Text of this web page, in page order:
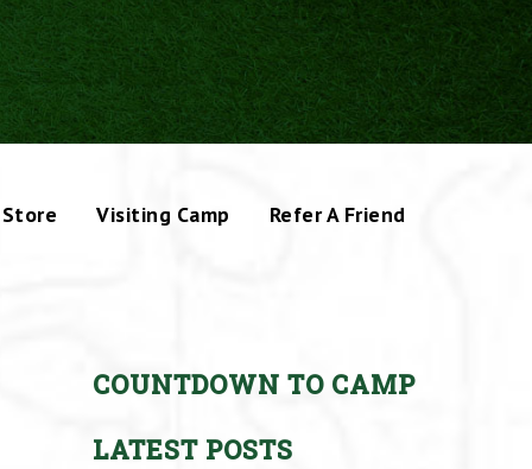
Store Visiting Camp Refer A Friend
COUNTDOWN TO CAMP
LATEST POSTS